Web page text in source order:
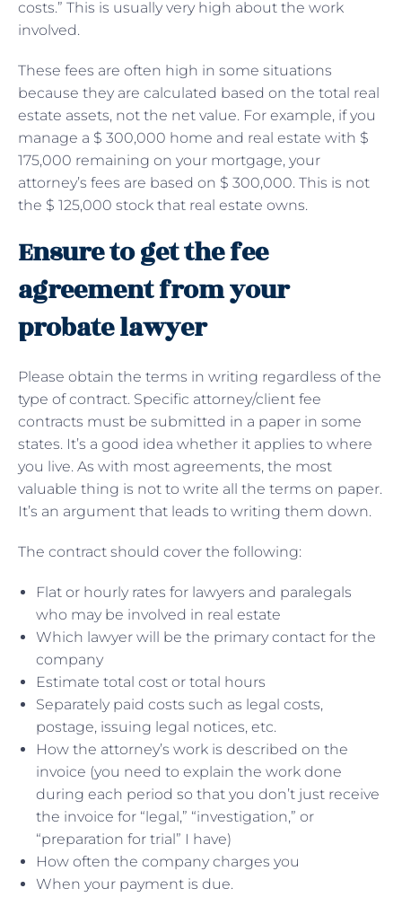
costs.” This is usually very high about the work
involved.
These fees are often high in some situations
because they are calculated based on the total real
estate assets, not the net value. For example, if you
manage a $ 300,000 home and real estate with $
175,000 remaining on your mortgage, your
attorney’s fees are based on $ 300,000. This is not
the $ 125,000 stock that real estate owns.
Ensure to get the fee
agreement from your
probate lawyer
Please obtain the terms in writing regardless of the
type of contract. Specific attorney/client fee
contracts must be submitted in a paper in some
states. It’s a good idea whether it applies to where
you live. As with most agreements, the most
valuable thing is not to write all the terms on paper.
It’s an argument that leads to writing them down.
The contract should cover the following:
Flat or hourly rates for lawyers and paralegals
who may be involved in real estate
Which lawyer will be the primary contact for the
company
Estimate total cost or total hours
Separately paid costs such as legal costs,
postage, issuing legal notices, etc.
How the attorney’s work is described on the
invoice (you need to explain the work done
during each period so that you don’t just receive
the invoice for “legal,” “investigation,” or
“preparation for trial” I have)
How often the company charges you
When your payment is due.